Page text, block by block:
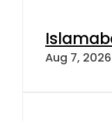
Aug 7,